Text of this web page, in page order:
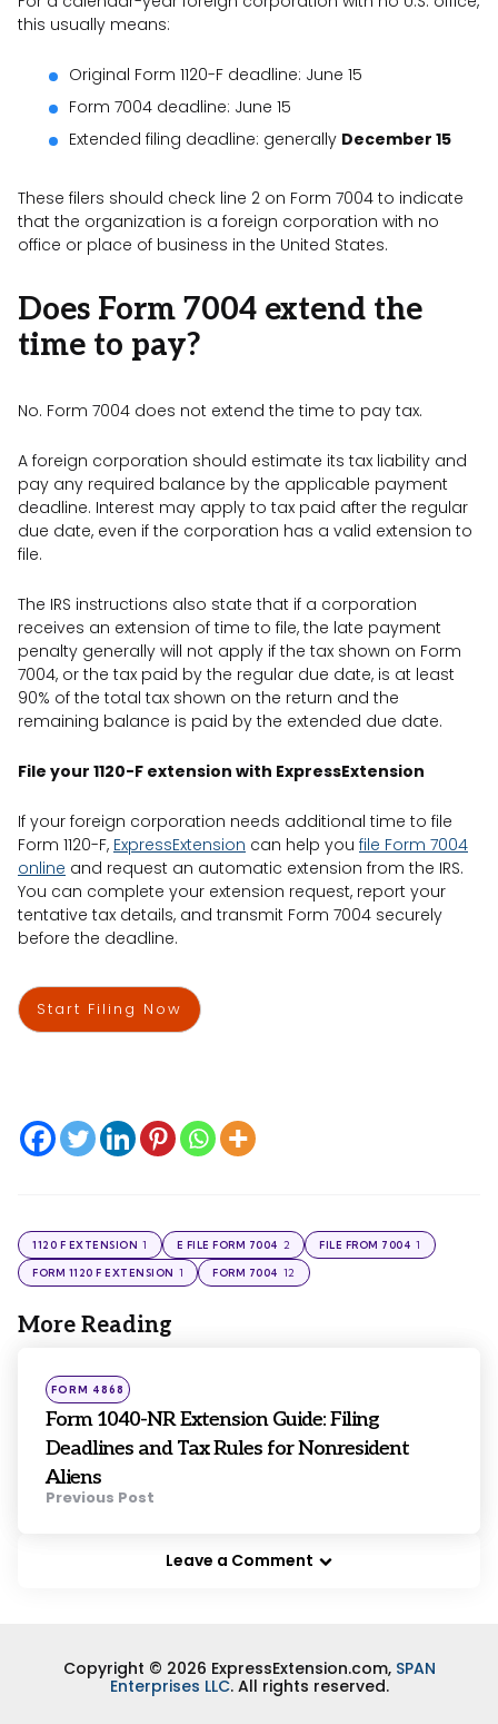
this usually means:
Original Form 1120-F deadline: June 15
Form 7004 deadline: June 15
Extended filing deadline: generally December 15
These filers should check line 2 on Form 7004 to indicate
that the organization is a foreign corporation with no
office or place of business in the United States.
Does Form 7004 extend the
time to pay?
No. Form 7004 does not extend the time to pay tax.
A foreign corporation should estimate its tax liability and
pay any required balance by the applicable payment
deadline. Interest may apply to tax paid after the regular
due date, even if the corporation has a valid extension to
file.
The IRS instructions also state that if a corporation
receives an extension of time to file, the late payment
penalty generally will not apply if the tax shown on Form
7004, or the tax paid by the regular due date, is at least
90% of the total tax shown on the return and the
remaining balance is paid by the extended due date.
File your 1120-F extension with ExpressExtension
If your foreign corporation needs additional time to file
Form 1120-F, ExpressExtension can help you file Form 7004
online and request an automatic extension from the IRS.
You can complete your extension request, report your
tentative tax details, and transmit Form 7004 securely
before the deadline.
Start Filing Now
1120 F EXTENSION 1 E FILE FORM 7004 2 FILE FROM 7004 1
FORM 1120 F EXTENSION 1 FORM 7004 12
More Reading
Post
navigation
Posted
in
FORM 4868
Form 1040-NR Extension Guide: Filing
Deadlines and Tax Rules for Nonresident
Aliens
Previous Post
Leave a Comment
Copyright © 2026 ExpressExtension.com, SPAN
Enterprises LLC. All rights reserved.